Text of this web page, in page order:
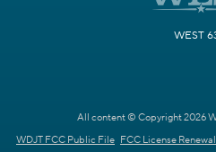
WEST
All content © Copyright 2026
WDJT FCC Public File FCC License Renewal